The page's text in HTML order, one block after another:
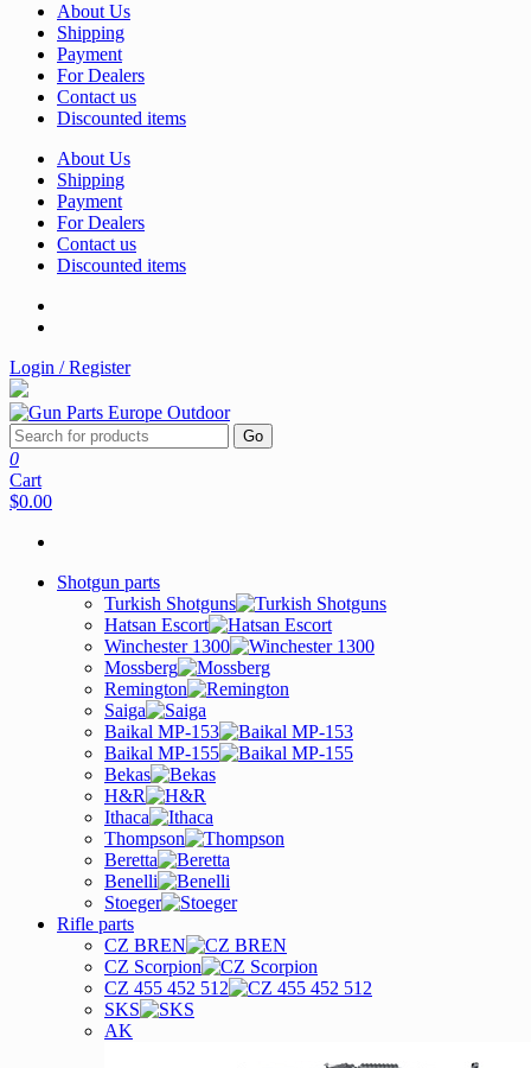
About Us
Shipping
Payment
For Dealers
Contact us
Discounted items
About Us
Shipping
Payment
For Dealers
Contact us
Discounted items
Login / Register
Go
0
Cart
$0.00
Shotgun parts
Turkish Shotguns
Hatsan Escort
Winchester 1300
Mossberg
Remington
Saiga
Baikal MP-153
Baikal MP-155
Bekas
H&R
Ithaca
Thompson
Beretta
Benelli
Stoeger
Rifle parts
CZ BREN
CZ Scorpion
CZ 455 452 512
SKS
AK